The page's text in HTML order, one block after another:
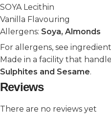
SOYA Lecithin
Vanilla Flavouring
Allergens: Soya, Almonds
For allergens, see
Made in a facility that
Sulphites and Sesame.
Reviews
There are no reviews yet